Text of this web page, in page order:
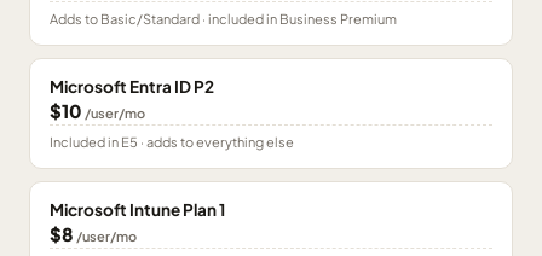
Adds to Basic/Standard · included in Business Premium
Microsoft Entra ID P2
$10 /user/mo
Included in E5 · adds to everything else
Microsoft Intune Plan 1
$8 /user/mo